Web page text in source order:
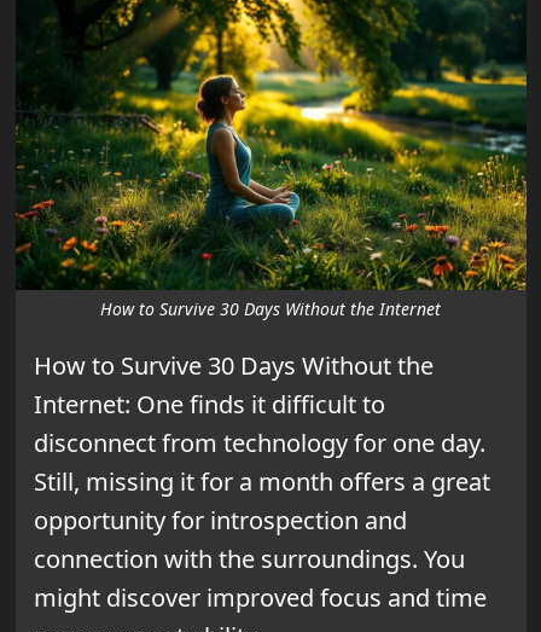
How to Survive 30 Days Without the Internet
How to Survive 30 Days Without the
Internet: One finds it difficult to
disconnect from technology for one day.
Still, missing it for a month offers a great
opportunity for introspection and
connection with the surroundings. You
might discover improved focus and time